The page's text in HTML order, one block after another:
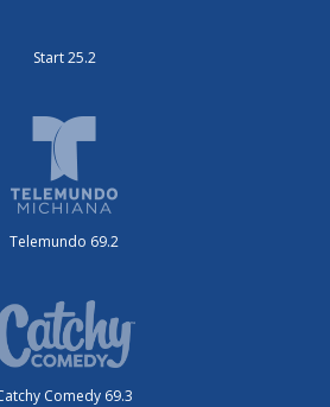
Start 25.2
Telemundo 69.2
Comedy 69.3